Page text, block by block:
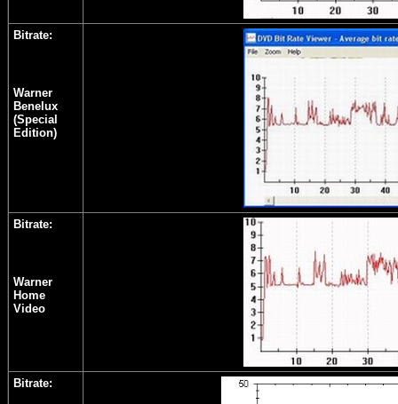
Bitrate:
Warner
Benelux
(Special
Edition)
Bitrate:
Warner
Home
Video
Bitrate: